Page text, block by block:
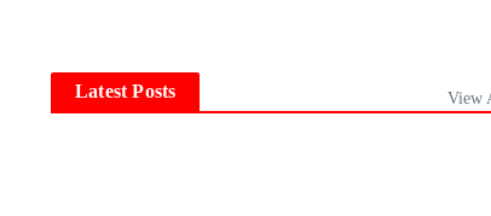
Latest Posts View